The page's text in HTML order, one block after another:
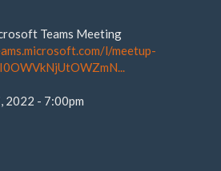
Teams Meeting
l/meetup-
2022 - 7:00pm